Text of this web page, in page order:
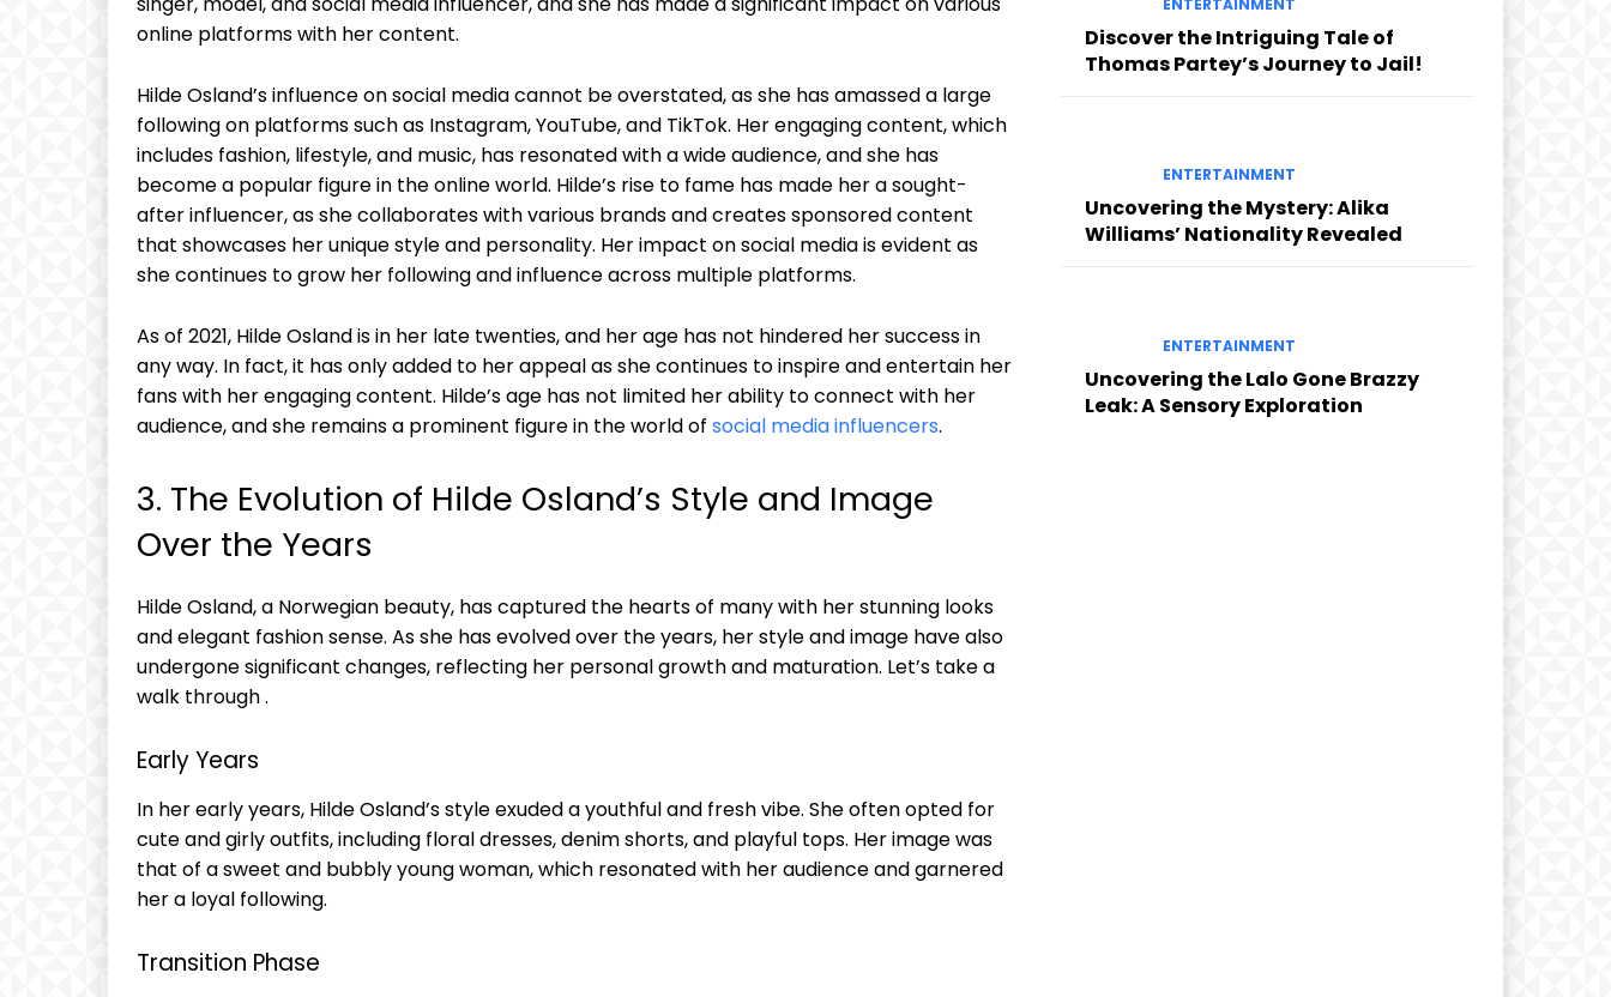
online platforms with her content.
Hilde Osland’s influence on social media cannot be overstated, as she has amassed a large
following on platforms such as Instagram, YouTube, and TikTok. Her engaging content, which
includes fashion, lifestyle, and music, has resonated with a wide audience, and she has
become a popular figure in the online world. Hilde’s rise to fame has made her a sought-
after influencer, as she collaborates with various brands and creates sponsored content
that showcases her unique style and personality. Her impact on social media is evident as
she continues to grow her following and influence across multiple platforms.
As of 2021, Hilde Osland is in her late twenties, and her age has not hindered her success in
any way. In fact, it has only added to her appeal as she continues to inspire and entertain her
fans with her engaging content. Hilde’s age has not limited her ability to connect with her
audience, and she remains a prominent figure in the world of social media influencers.
3. The Evolution of Hilde Osland’s Style and Image
Over the Years
Hilde Osland, a Norwegian beauty, has captured the hearts of many with her stunning looks
and elegant fashion sense. As she has evolved over the years, her style and image have also
undergone significant changes, reflecting her personal growth and maturation. Let’s take a
walk through .
Early Years
In her early years, Hilde Osland’s style exuded a youthful and fresh vibe. She often opted for
cute and girly outfits, including floral dresses, denim shorts, and playful tops. Her image was
that of a sweet and bubbly young woman, which resonated with her audience and garnered
her a loyal following.
Transition Phase
ENTERTAINMENT
Discover the Intriguing Tale of
Thomas Partey’s Journey to Jail!
ENTERTAINMENT
Uncovering the Mystery: Alika
Williams’ Nationality Revealed
ENTERTAINMENT
Uncovering the Lalo Gone Brazzy
Leak: A Sensory Exploration